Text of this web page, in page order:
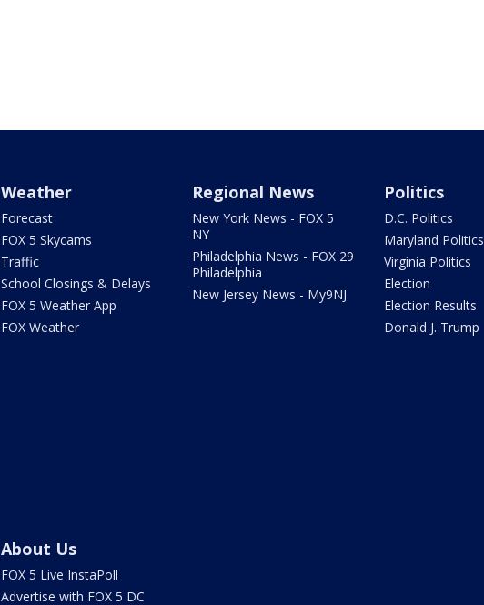
Weather
Forecast
FOX 5 Skycams
Traffic
School Closings & Delays
FOX 5 Weather App
FOX Weather
Regional News
New York News - FOX 5
NY
Philadelphia News - FOX 29
Philadelphia
New Jersey News - My9NJ
Politics
D.C. Politics
Maryland Politics
Virginia Politics
Election
Election Results
Donald J. Trump
About Us
FOX 5 Live InstaPoll
Advertise with FOX 5 DC